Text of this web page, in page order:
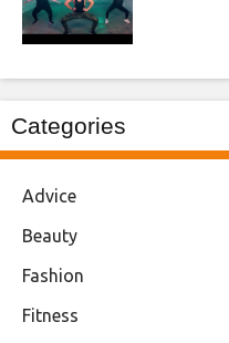
Categories
Advice
Beauty
Fashion
Fitness